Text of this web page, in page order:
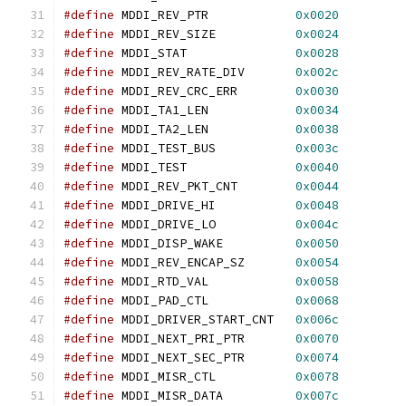
#define MDDI_REV_PTR 0x0020
#define MDDI_REV_SIZE 0x0024
#define MDDI_STAT 0x0028
#define MDDI_REV_RATE_DIV 0x002c
#define MDDI_REV_CRC_ERR 0x0030
#define MDDI_TA1_LEN 0x0034
#define MDDI_TA2_LEN 0x0038
#define MDDI_TEST_BUS 0x003c
#define MDDI_TEST 0x0040
#define MDDI_REV_PKT_CNT 0x0044
#define MDDI_DRIVE_HI 0x0048
#define MDDI_DRIVE_LO 0x004c
#define MDDI_DISP_WAKE 0x0050
#define MDDI_REV_ENCAP_SZ 0x0054
#define MDDI_RTD_VAL 0x0058
#define MDDI_PAD_CTL 0x0068
#define MDDI_DRIVER_START_CNT 0x006c
#define MDDI_NEXT_PRI_PTR 0x0070
#define MDDI_NEXT_SEC_PTR 0x0074
#define MDDI_MISR_CTL 0x0078
#define MDDI_MISR_DATA 0x007c